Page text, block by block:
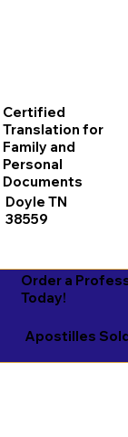
Certified
Translation for
Family and
Personal
Documents
Doyle TN
38559
Apostilles
Order a
Today!